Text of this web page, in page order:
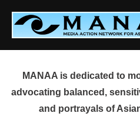
content
MANAA is dedicated to
advocating balanced,
and portrayals of